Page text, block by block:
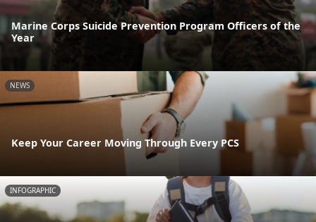
Marine Corps Suicide Prevention Program Officers of the
Year
NEWS
Keep Your Career Moving Through Every PCS
INFOGRAPHIC